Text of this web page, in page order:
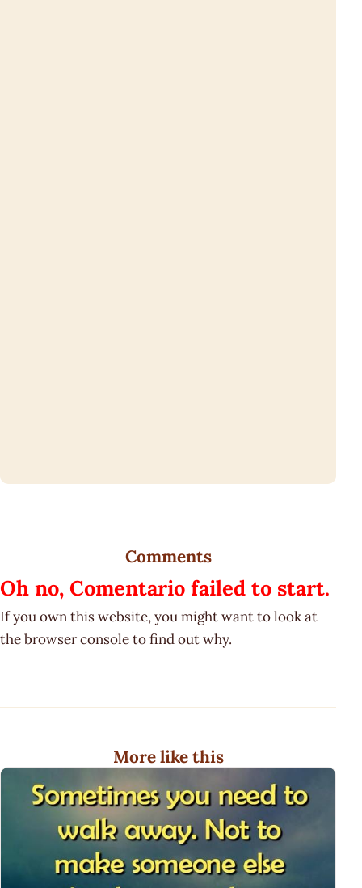
Comments
Oh no, Comentario failed to start.
If you own this website, you might want to look at
the browser console to find out why.
More like this